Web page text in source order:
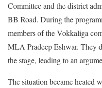
Committee and the district
BB Road. During the
members of the Vokkaliga
MLA Pradeep Eshwar. They
the stage, leading to an
The situation became heated